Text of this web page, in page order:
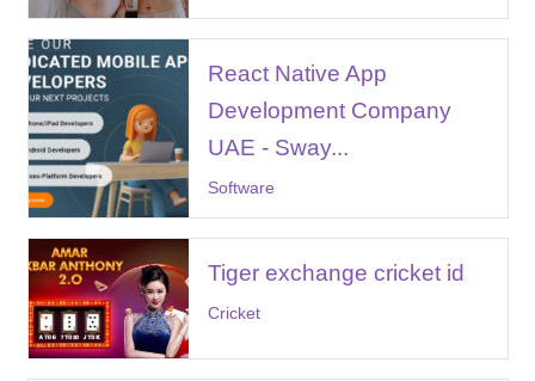
React Native App
Development Company
UAE - Sway...
Software
Tiger exchange cricket id
Cricket